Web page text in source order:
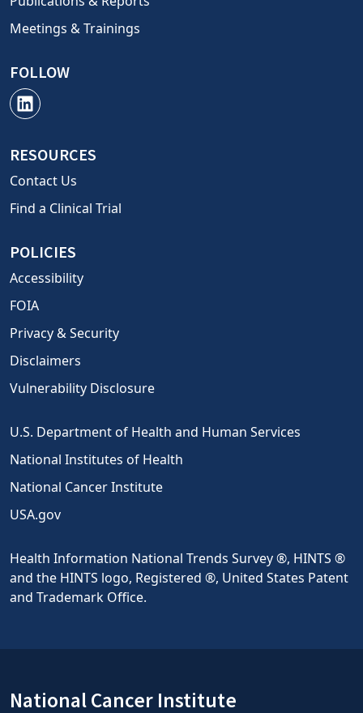
Meetings & Trainings
FOLLOW
RESOURCES
Contact Us
Find a Clinical Trial
POLICIES
Accessibility
FOIA
Privacy & Security
Disclaimers
Vulnerability Disclosure
U.S. Department of Health and Human Services
National Institutes of Health
National Cancer Institute
USA.gov
Health Information National Trends Survey ®, HINTS ®
and the HINTS logo, Registered ®, United States Patent
and Trademark Office.
National Cancer Institute